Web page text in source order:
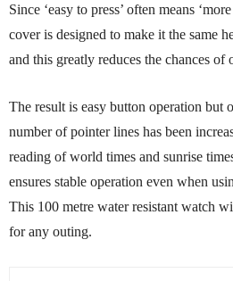
Since ‘easy to press’ often means
cover is designed to make it the same
and this greatly reduces the chances of
The result is easy button operation but
number of pointer lines has been
reading of world times and sunrise
ensures stable operation even when
This 100 metre water resistant watch
for any outing.